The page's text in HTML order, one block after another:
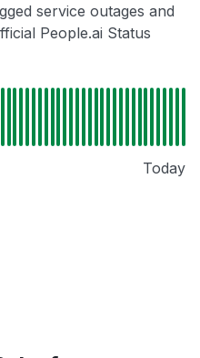
service outages and
People.ai Status
Today